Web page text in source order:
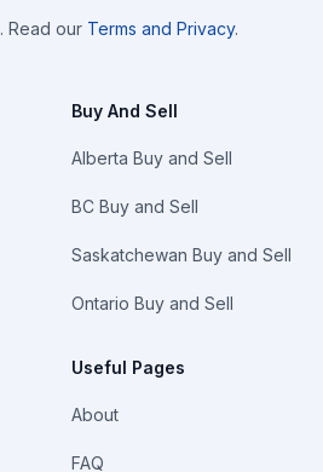
. Read our Terms and Privacy.
Buy And Sell
Alberta Buy and Sell
BC Buy and Sell
Saskatchewan Buy and Sell
Ontario Buy and Sell
Useful Pages
About
FAQ